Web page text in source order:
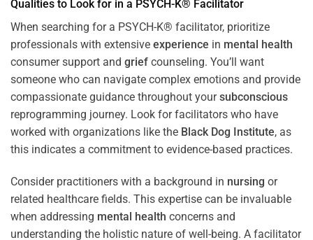
Qualities to Look for in a PSYCH-K® Facilitator
When searching for a PSYCH-K® facilitator, prioritize
professionals with extensive experience in mental health
consumer support and grief counseling. You’ll want
someone who can navigate complex emotions and provide
compassionate guidance throughout yoursubconscious
reprogramming journey. Look for facilitators who have
worked with organizations like the Black Dog Institute, as
this indicates a commitment to evidence-based practices.
Consider practitioners with a background in nursing or
related healthcare fields. This expertise can be invaluable
when addressing mental health concerns and
understanding the holistic nature of well-being. A facilitator